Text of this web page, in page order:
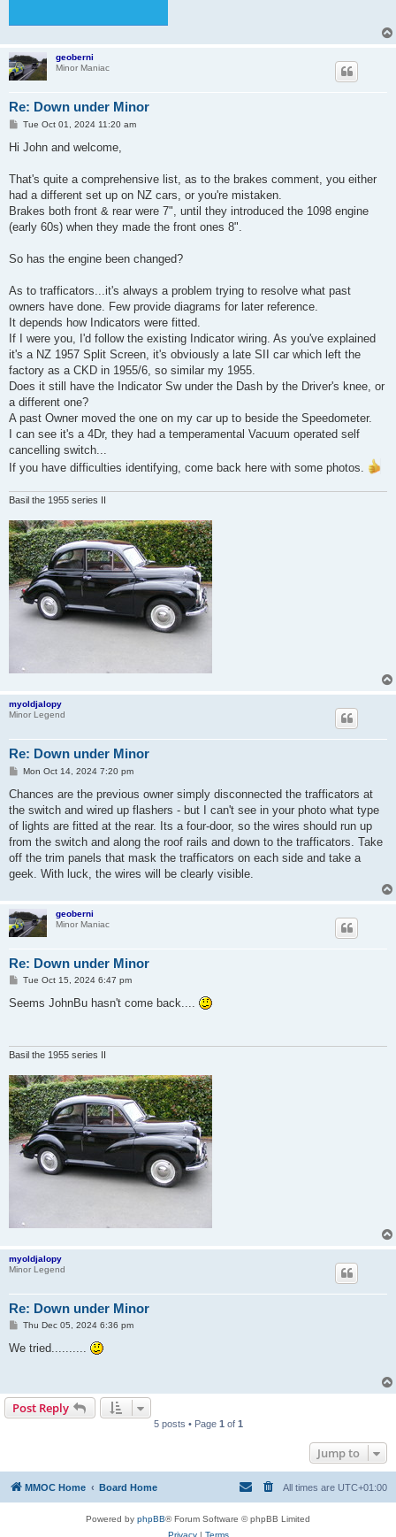
geoberni
Minor Maniac
Re: Down under Minor
PTue Oct 01, 2024 11:20 am
Hi John and welcome,
That's quite a comprehensive list, as to the brakes comment, you either
had a different set up on NZ cars, or you're mistaken.
Brakes both front & rear were 7", until they introduced the 1098 engine
(early 60s) when they made the front ones 8".
So has the engine been changed?
As to trafficators...it's always a problem trying to resolve what past
owners have done. Few provide diagrams for later reference.
It depends how Indicators were fitted.
If I were you, I'd follow the existing Indicator wiring. As you've explained
it's a NZ 1957 Split Screen, it's obviously a late SII car which left the
factory as a CKD in 1955/6, so similar my 1955.
Does it still have the Indicator Sw under the Dash by the Driver's knee, or
a different one?
A past Owner moved the one on my car up to beside the Speedometer.
I can see it's a 4Dr, they had a temperamental Vacuum operated self
cancelling switch...
If you have difficulties identifying, come back here with some photos.
Basil the 1955 series II
myoldjalopy
Minor Legend
Re: Down under Minor
P
s
Mon Oct 14, 2024 7:20 pm
Chances are the previous owner simply disconnected the trafficators at
the switch and wired up flashers - but I can't see in your photo what type
of lights are fitted at the rear. Its a four-door, so the wires should run up
from the switch and along the roof rails and down to the trafficators. Take
off the trim panels that mask the trafficators on each side and take a
geek. With luck, the wires will be clearly visible.
geoberni
Minor Maniac
Re: Down under Minor
P
s
Tue Oct 15, 2024 6:47 pm
Seems JohnBu hasn't come back....
Basil the 1955 series II
myoldjalopy
Minor Legend
Re: Down under Minor
P
s
Thu Dec 05, 2024 6:36 pm
We tried..........
Post Reply
5 posts • Page 1of 1
Jump to
MMOC Home Board Home All times are UTC+01:00
Powered by phpBB® Forum Software © phpBB Limited